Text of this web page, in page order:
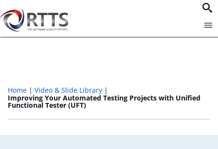
Home
Video & Slide Library
Improving Your Automated Testing Projects with Unified
Functional Tester (UFT)​